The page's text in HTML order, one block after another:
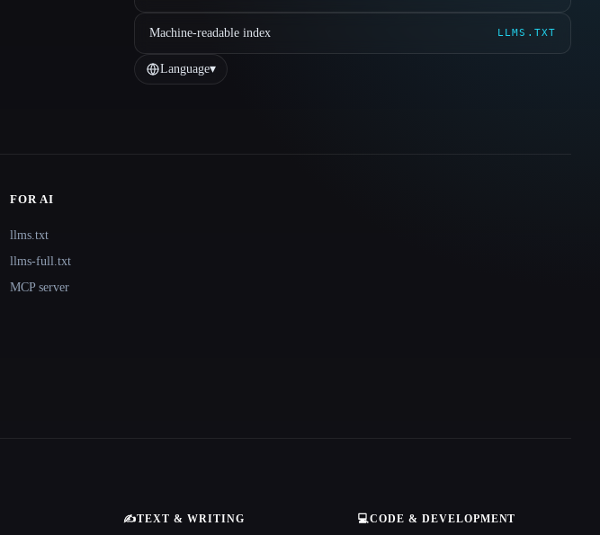
Machine-readable index LLMS.TXT
Language▾
FOR AI
llms.txt
llms-full.txt
MCP server
✍️TEXT & WRITING 💻CODE & DEVELOPMENT